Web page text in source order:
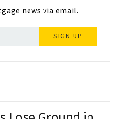
news via email.
SIGN UP